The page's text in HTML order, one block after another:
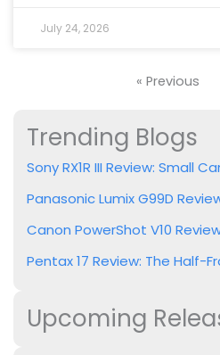
July 24, 2026
« Previous
Trending Blogs
Sony RX1R III Review: Small
Panasonic Lumix G99D
Canon PowerShot V10
Pentax 17 Review: The Half-
Upcoming